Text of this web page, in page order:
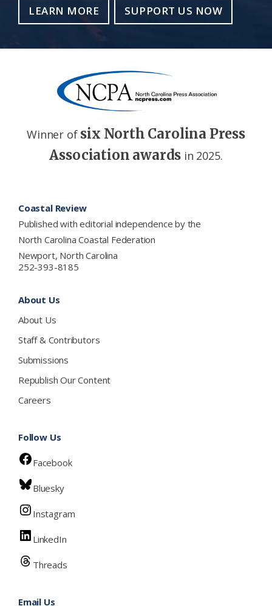
LEARN MORE SUPPORT US NOW
Winner of six North Carolina Press
Association awards in 2025.
Coastal Review
Published with editorial independence by the
North Carolina Coastal Federation
Newport, North Carolina
252-393-8185
About Us
About Us
Staff & Contributors
Submissions
Republish Our Content
Careers
Follow Us
Facebook
Bluesky
Instagram
LinkedIn
Threads
Email Us